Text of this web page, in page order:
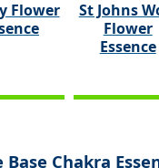
Flower
St Johns
Flower
Essence
Chakra